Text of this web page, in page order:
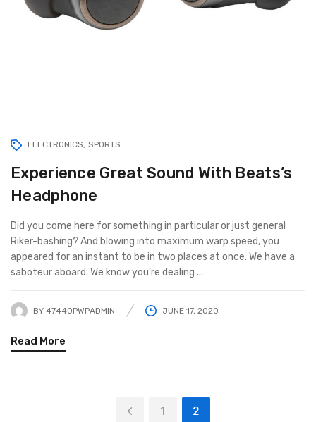
ELECTRONICS SPORTS
Experience Great Sound With Beats’s
Headphone
Did you come here for something in particular or just general
Riker-bashing? And blowing into maximum warp speed, you
appeared for an instant to be in two places at once. We have a
saboteur aboard. We know you’re dealing ...
BY 47440PWPADMIN JUNE 17, 2020
Read More
1 2